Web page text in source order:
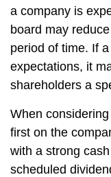
a company is
board may
period of time. If
expectations, it
shareholders a
When
first on the
with a strong
scheduled